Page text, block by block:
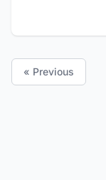
« Previous